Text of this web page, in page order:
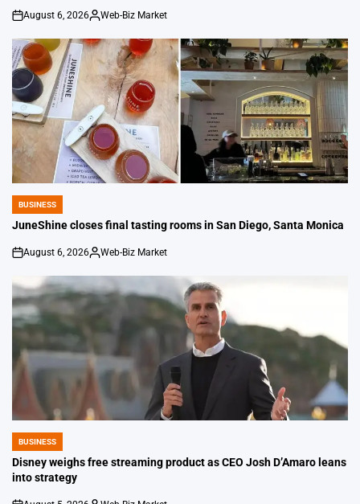
on
August 6, 2026
Posted
Web-Biz Market
POSTED
IN
BUSINESS
JuneShine closes final tasting rooms in San Diego, Santa Monica
on
August 6, 2026
Posted
Web-Biz Market
POSTED
IN
BUSINESS
Disney weighs free streaming product as CEO Josh D’Amaro leans
into strategy